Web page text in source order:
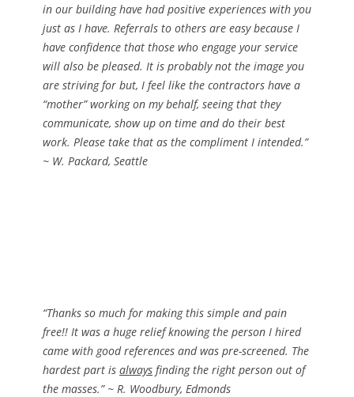
in our building have had positive experiences with you
just as I have. Referrals to others are easy because I
have confidence that those who engage your service
will also be pleased. It is probably not the image you
are striving for but, I feel like the contractors have a
“mother” working on my behalf, seeing that they
communicate, show up on time and do their best
work. Please take that as the compliment I intended.”
~ W. Packard, Seattle
“Thanks so much for making this simple and pain
free!! It was a huge relief knowing the person I hired
came with good references and was pre-screened. The
hardest part is always finding the right person out of
the masses.” ~ R. Woodbury, Edmonds